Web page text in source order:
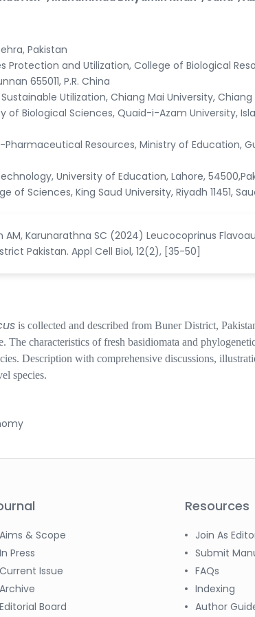
Pakistan
Protection and Utilization, College of Biological
655011, P.R. China
Utilization, Chiang Mai University, Chiang
of Biological Sciences, Quaid-i-Azam University,
Resources, Ministry of Education,
University of Education, Lahore,
Sciences, King Saud University, Riyadh 11451,
AM, Karunarathna SC (2024) Leucocoprinus
Pakistan. Appl Cell Biol, 12(2), [35-50]
is collected and described from BunerDistrict,
The characteristics of fresh basidiomata and
. Description with comprehensive discussions,
species.
Aims & Scope
In Press
Current Issue
Archive
Editorial Board
Resources
Join As
Submit
FAQs
Indexing
Author